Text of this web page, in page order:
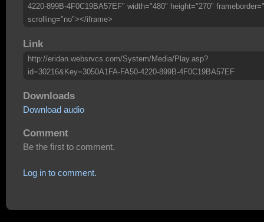
4220-899B-4F0C19BA57EF" width="480" height="270"
scrolling="no"></iframe>
Link
http://eridan.websrvcs.com/System/Media/Play.asp?
id=30216&Key=3050A1FA-FA50-4220-899B-4F0C19BA57EF
Downloads
Download audio
Comment
Be the first to comment.
Log in to comment.